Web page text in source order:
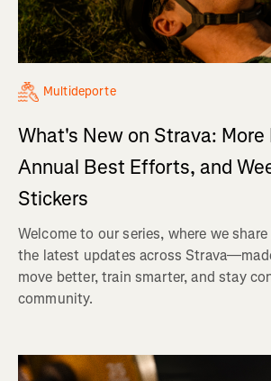
Multideporte
What's New on Strava: More
Annual Best Efforts, and
Stickers
Welcome to our series, where we
the latest updates across
move better, train smarter, and stay
community.